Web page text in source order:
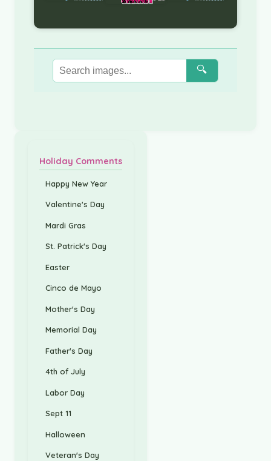
🔍
Holiday Comments
Happy New Year
Valentine's Day
Mardi Gras
St. Patrick's Day
Easter
Cinco de Mayo
Mother's Day
Memorial Day
Father's Day
4th of July
Labor Day
Sept 11
Halloween
Veteran's Day